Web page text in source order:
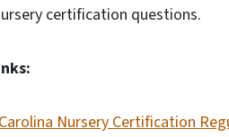
certification questions.
Nursery Certification